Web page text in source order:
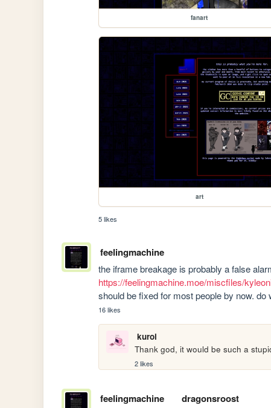
fanart
art
5 likes
feelingmachine
https://feelingmachine.moe/miscfiles/
should be fixed for most people by now.
16 likes
kuroi
Thank god, it would be such a
2 likes
feelingmachine dragonsroost